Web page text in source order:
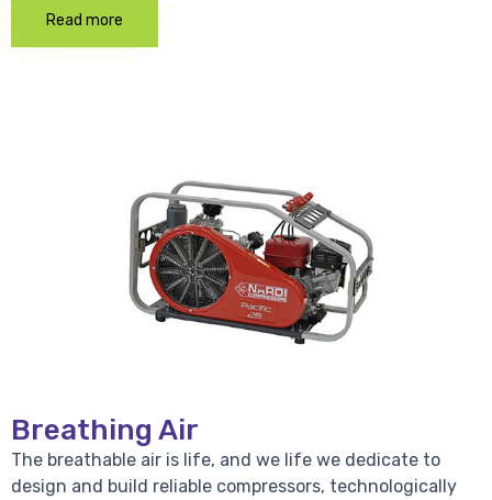
Read more
Breathing Air
The breathable air is life, and we life we dedicate to
design and build reliable compressors, technologically